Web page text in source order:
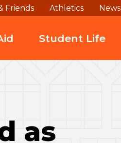
Friends Athletics News
Student Life
as